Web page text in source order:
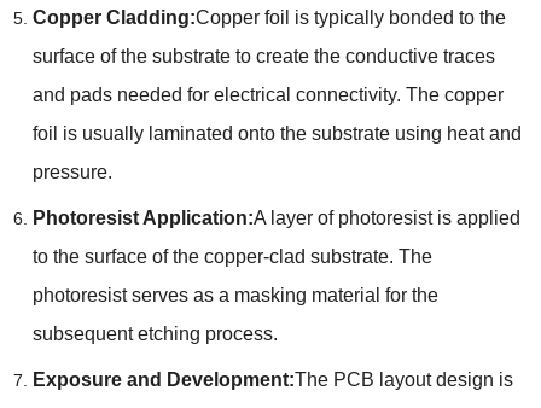
Copper Cladding:Copper foil is typically bonded to the
surface of the substrate to create the conductive traces
and pads needed for electrical connectivity. The copper
foil is usually laminated onto the substrate using heat and
pressure.
Photoresist Application:A layer of photoresist is applied
to the surface of the copper-clad substrate. The
photoresist serves as a masking material for the
subsequent etching process.
Exposure and Development:The PCB layout design is